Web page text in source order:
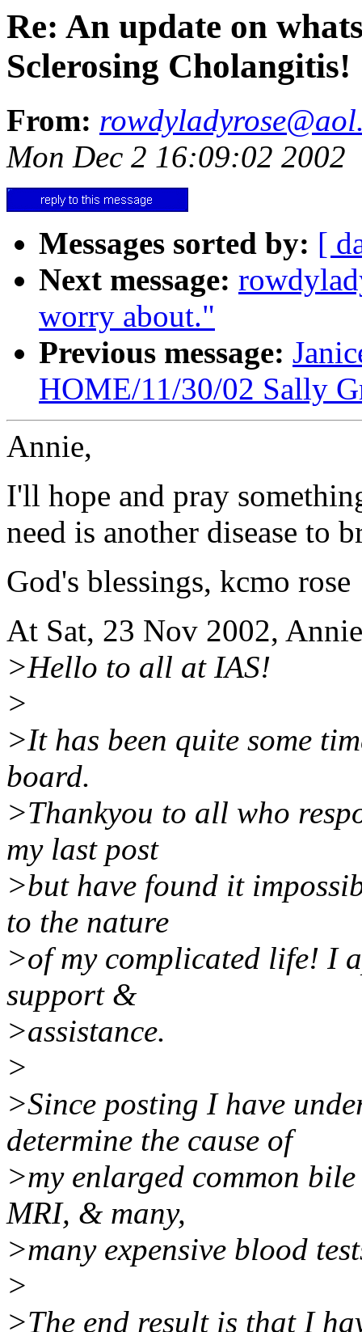
Re: An update on
Sclerosing Cholangitis!
From:
Mon Dec 2 16:09:02 2002
Messages sorted by: [
Next message:
worry about."
Previous message:
HOME/11/30/02 Sally
Annie,
I'll hope and pray
need is another disease to
God's blessings, kcmo rose
At Sat, 23 Nov 2002,
>Hello to all at IAS!
>
>It has been quite some
board.
>Thankyou to all who
my last post
>but have found it
to the nature
>of my complicated life! I
support &
>assistance.
>
>Since posting I have
determine the cause of
>my enlarged common
MRI, & many,
>many expensive blood
>
>The end result is that I